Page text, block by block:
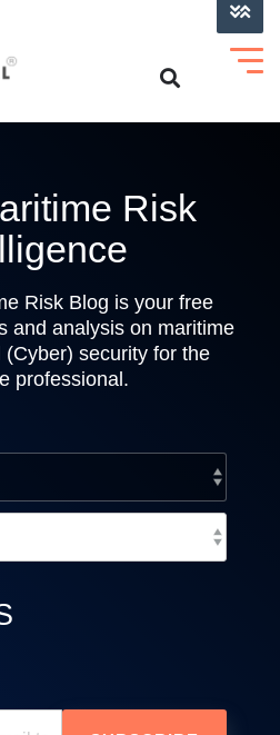
Risk
Risk Blog is your free
and analysis on maritime
(Cyber) security for the
professional.